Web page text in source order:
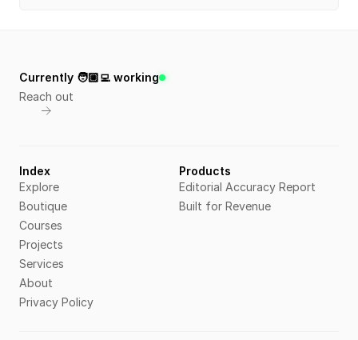
Index
Explore
Boutique
Courses
Projects
Services
About
Privacy Policy
Products
Editorial Accuracy Report
Built for Revenue
Currently 🧑🏼‍💻 working
Reach out